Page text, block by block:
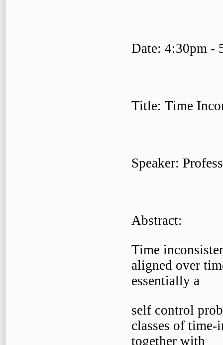
Date: 4:30pm -
Title: Time
Speaker:
Abstract:
Time
aligned over
essentially a
self control
classes of
together with